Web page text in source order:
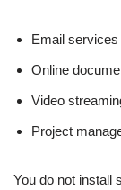
Email services
Online
Video
Project
You do not install